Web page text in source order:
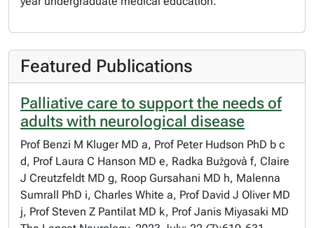
Featured Publications
Palliative care to support the needs of
adults with neurological disease
Prof Benzi M Kluger MD a, Prof Peter Hudson PhD b c
d, Prof Laura C Hanson MD e, Radka Bužgovà f, Claire
J Creutzfeldt MD g, Roop Gursahani MD h, Malenna
Sumrall PhD i, Charles White a, Prof David J Oliver MD
j, Prof Steven Z Pantilat MD k, Prof Janis Miyasaki MD